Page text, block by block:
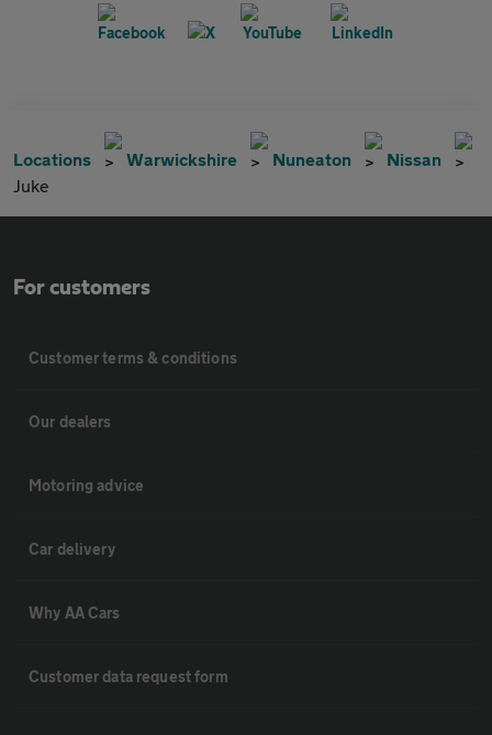
Locations Warwickshire Nuneaton
Nissan
Juke
For customers
Customer terms & conditions
Our dealers
Motoring advice
Car delivery
Why AA Cars
Customer data request form